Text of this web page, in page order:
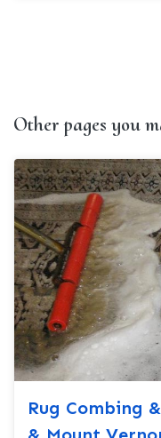
Other pages you
Rug Combing